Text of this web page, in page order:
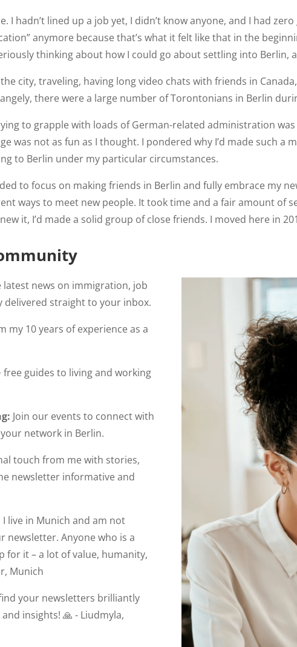
I hadn’t lined up a job yet, I didn’t know anyone, and I had
anymore because that’s what it felt like that in the
thinking about how I could go about settling into Berlin,
city, traveling, having long video chats with friends in
there were a large number of Torontonians in Berlin
to grapple with loads of German-related administration
was not as fun as I thought. I pondered why I’d made such a
to Berlin under my particular circumstances.
to focus on making friends in Berlin and fully embrace my
ways to meet new people. It took time and a fair amount of
it, I’d made a solid group of close friends. I moved here in
latest news on immigration, job
straight to your inbox.
my 10 years of experience as a
free guides to living and working
Join our events to connect with
network in Berlin.
touch from me with stories,
newsletter informative and
I live in Munich and am not
newsletter. Anyone who is a
for it – a lot of value, humanity,
Munich
find your newsletters brilliantly
insights! 🙏 - Liudmyla,